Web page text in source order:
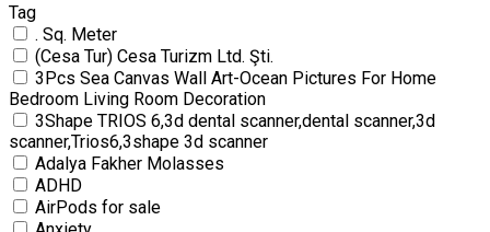
Tag
. Sq. Meter
(Cesa Tur) Cesa Turizm Ltd. Şti.
3Pcs Sea Canvas Wall Art-Ocean Pictures For Home
Bedroom Living Room Decoration
3Shape TRIOS 6,3d dental scanner,dental scanner,3d
scanner,Trios6,3shape 3d scanner
Adalya Fakher Molasses
ADHD
AirPods for sale